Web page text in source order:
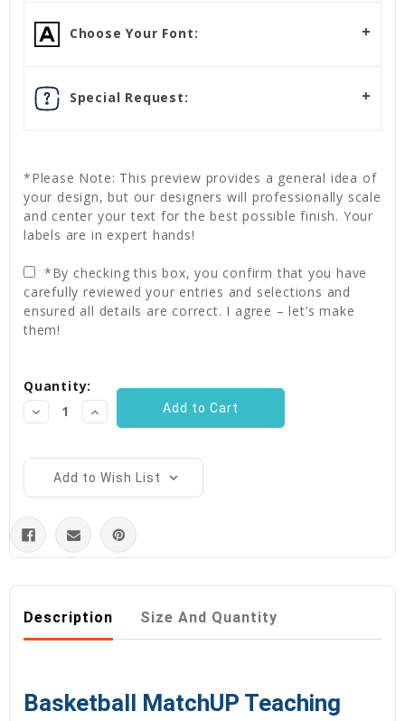
Choose Your Font:
Special Request:
*Please Note: This preview provides a general idea of
your design, but our designers will professionally scale
and center your text for the best possible finish. Your
labels are in expert hands!
*By checking this box, you confirm that you have
carefully reviewed your entries and selections and
ensured all details are correct. I agree – let’s make
them!
Stock:
Quantity:
Decrease
Quantity:
Increase
Quantity:
Add to Wish List
Description Size And Quantity
Basketball MatchUP Teaching